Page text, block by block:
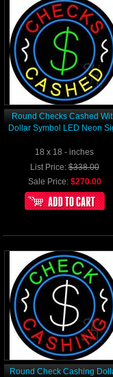
Round Checks Cashed
Dollar Symbol LED Neon
18 x 18 - inches
List Price: $338.00
Sale Price: $270.00
Round Check Cashing